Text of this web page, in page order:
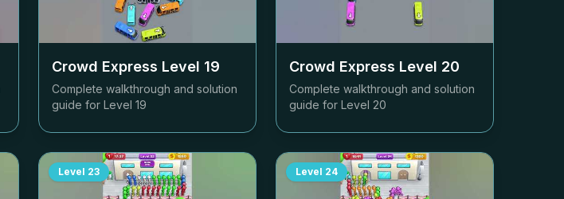
Crowd Express Level 19
Complete walkthrough and solution
guide for Level 19
Crowd Express Level 20
Complete walkthrough and solution
guide for Level 20
Level 23 Level 24